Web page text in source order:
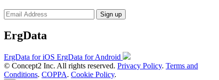
Sign up
ErgData
ErgData for iOS ErgData for Android
© Concept2 Inc. All rights reserved. Privacy Policy. Terms and
Conditions. COPPA. Cookie Policy.